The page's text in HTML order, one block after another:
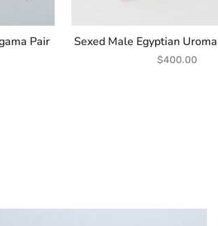
Pair
Sexed Male Egyptian
$400.00